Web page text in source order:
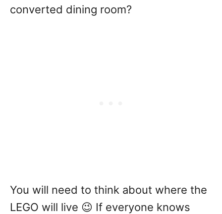
converted dining room?
You will need to think about where the
LEGO will live 😉 If everyone knows